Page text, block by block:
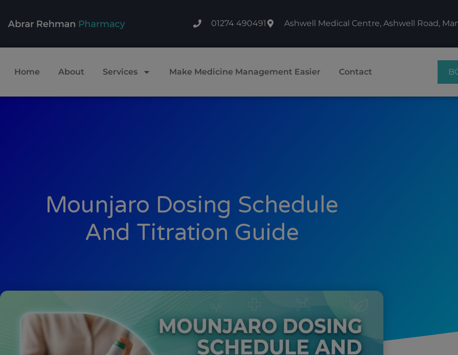
01274 490491 Ashwell Medical Centre, Ashwell Road,
Home About Services Make Medicine Management Easier Contact
Mounjaro Dosing Schedule
And Titration Guide